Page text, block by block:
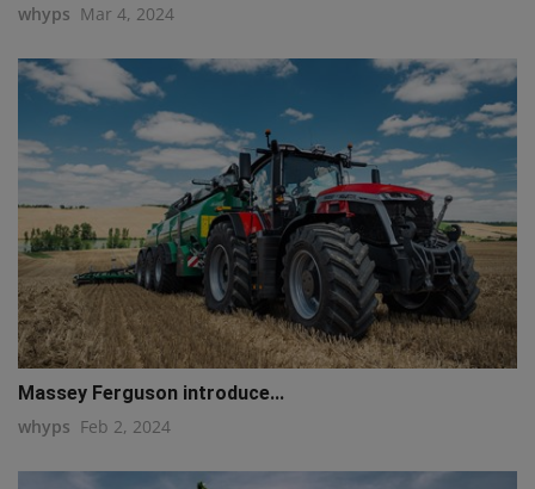
whyps Mar 4, 2024
Massey Ferguson introduce...
whyps Feb 2, 2024